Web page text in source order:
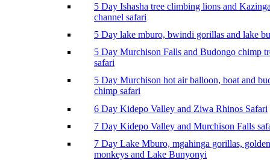
5 Day Ishasha tree climbing lions and
channel safari
5 Day lake mburo, bwindi gorillas and lake
5 Day Murchison Falls and Budongo chimp
safari
5 Day Murchison hot air balloon, boat and
chimp safari
6 Day Kidepo Valley and Ziwa Rhinos Safari
7 Day Kidepo Valley and Murchison Falls
7 Day Lake Mburo, mgahinga gorillas, golden
monkeys and Lake Bunyonyi